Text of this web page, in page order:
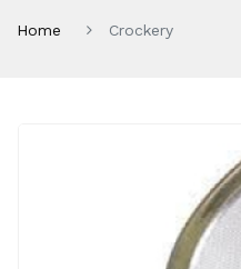
Home Crockery